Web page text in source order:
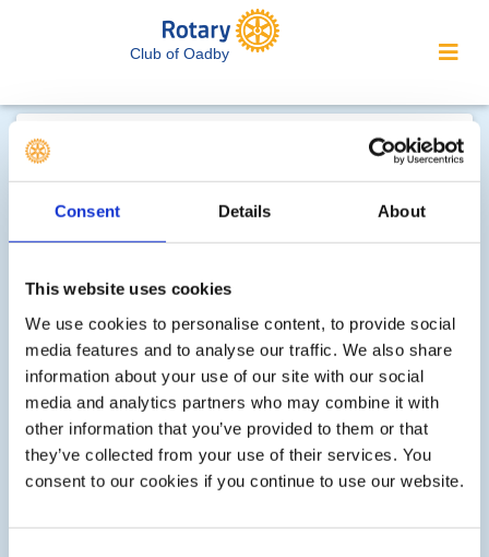
Consent Details About
This website uses cookies
We use cookies to personalise content, to provide social
media features and to analyse our traffic. We also share
information about your use of our site with our social
media and analytics partners who may combine it with
other information that you’ve provided to them or that
they’ve collected from your use of their services. You
consent to our cookies if you continue to use our website.
Club of Oadby
Contact Rotary Club of
Oadby...
of your personal privacy, please note
that your email address is not stored
on the site, but may be retained by the
recipient of your enquiry.
Step 1 of 2 - choose your subject:
Select